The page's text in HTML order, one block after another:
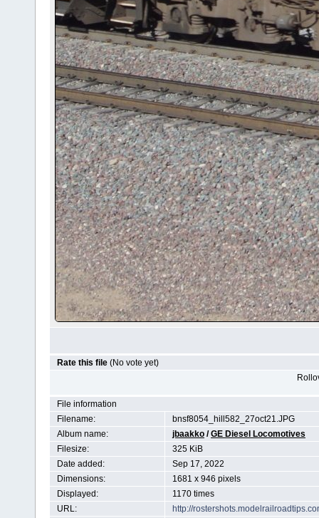
Rate this file (No vote yet)
File information
Filename:
bnsf8054_hill582_27oct21.JPG
Album name:
jbaakko /GE Diesel Locomotives
Filesize:
325 KiB
Date added:
Sep 17, 2022
Dimensions:
1681 x 946 pixels
Displayed:
1170 times
URL:
http://